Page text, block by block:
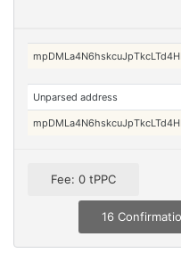
Unparsed address
Fee: 0 tPPC
16